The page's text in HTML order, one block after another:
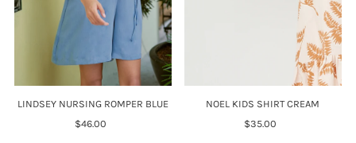
LINDSEY NURSING ROMPER BLUE
Regular
$46.00
NOEL KIDS SHIRT CREAM
Regular
$35.00